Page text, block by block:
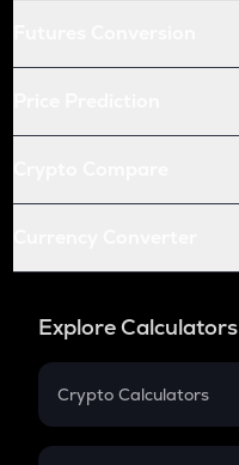
Explore Calculators
Crypto Calculators
Crypto SIP Calculator